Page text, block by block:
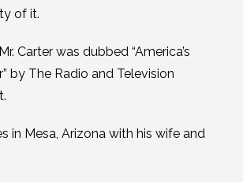
of it.
Carter was dubbed “America’s
by The Radio and Television
in Mesa, Arizona with his wife and